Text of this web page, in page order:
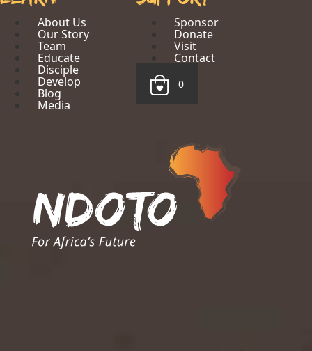
About Us
Our Story
Team
Educate
Disciple
Develop
Blog
Media
Sponsor
Donate
Visit
Contact
0